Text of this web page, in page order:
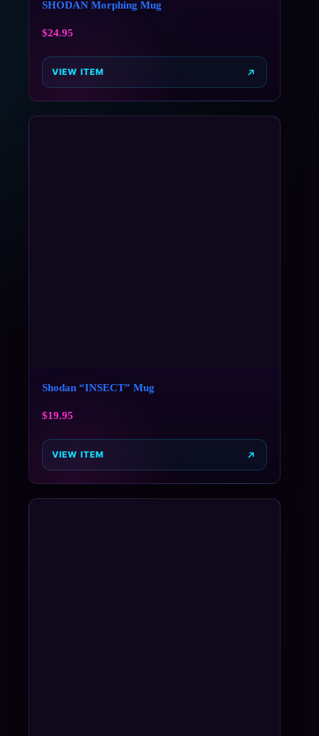
SHODAN Morphing Mug
$24.95
VIEW ITEM
Shodan “INSECT” Mug
$19.95
VIEW ITEM